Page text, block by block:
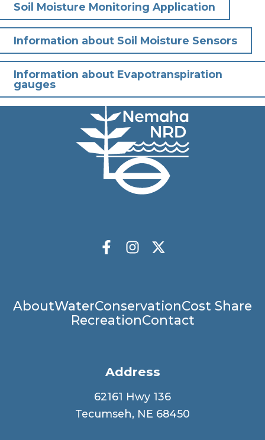
Soil Moisture Monitoring Application
Information about Soil Moisture Sensors
Information about Evapotranspiration
gauges
Socials
FacebookInstagram
Main
AboutWaterConservationCost Share
RecreationContact
Address
62161 Hwy 136
Tecumseh, NE 68450